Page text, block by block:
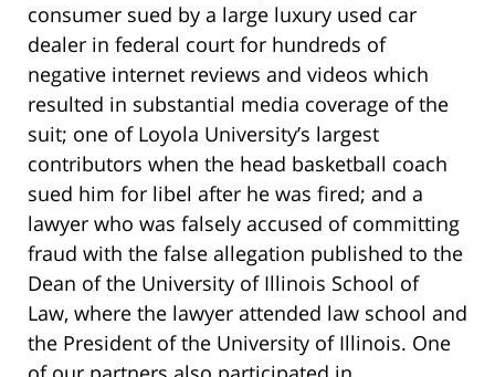
consumer sued by a large luxury used car
dealer in federal court for hundreds of
negative internet reviews and videos which
resulted in substantial media coverage of the
suit; one of Loyola University’s largest
contributors when the head basketball coach
sued him for libel after he was fired; and a
lawyer who was falsely accused of committing
fraud with the false allegation published to the
Dean of the University of Illinois School of
Law, where the lawyer attended law school and
the President of the University of Illinois. One